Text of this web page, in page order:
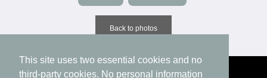
This site uses two essential cookies and no
third-party cookies. No personal information
Back to photos